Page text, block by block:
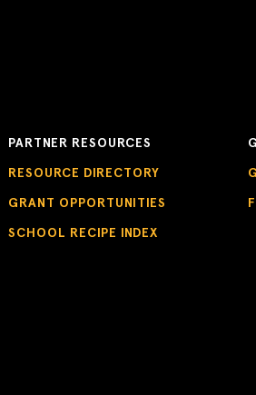
PARTNER RESOURCES
RESOURCE DIRECTORY
GRANT OPPORTUNITIES
SCHOOL RECIPE INDEX